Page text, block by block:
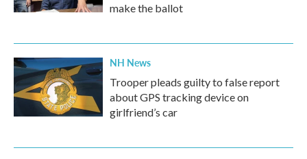
make the ballot
NH News
Trooper pleads guilty to false report
about GPS tracking device on
girlfriend’s car